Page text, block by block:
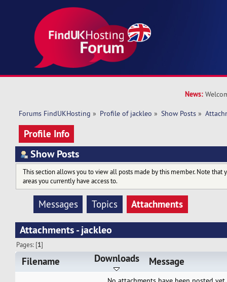
News:
Forums FindUKHosting » Profile of jackleo » Show Posts »
Profile Info
Show Posts
This section allows you to view all posts made by this member. Note that
areas you currently have access to.
Messages Topics
Attachments
Attachments - jackleo
Pages: [1]
Filename Downloads Message